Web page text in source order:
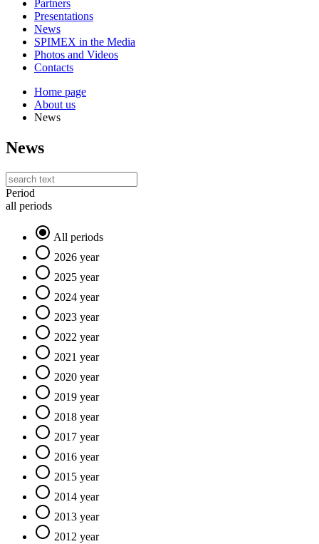
Partners
Presentations
News
SPIMEX in the Media
Photos and Videos
Contacts
Home page
About us
News
News
Period
all periods
All periods
2026 year
2025 year
2024 year
2023 year
2022 year
2021 year
2020 year
2019 year
2018 year
2017 year
2016 year
2015 year
2014 year
2013 year
2012 year